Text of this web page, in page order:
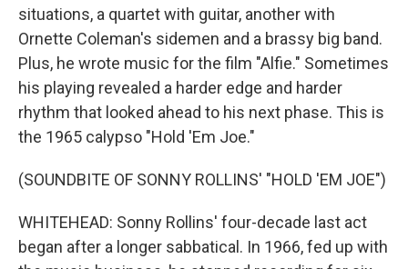
situations, a quartet with guitar, another with
Ornette Coleman's sidemen and a brassy big band.
Plus, he wrote music for the film "Alfie." Sometimes
his playing revealed a harder edge and harder
rhythm that looked ahead to his next phase. This is
the 1965 calypso "Hold 'Em Joe."
(SOUNDBITE OF SONNY ROLLINS' "HOLD 'EM JOE")
WHITEHEAD: Sonny Rollins' four-decade last act
began after a longer sabbatical. In 1966, fed up with